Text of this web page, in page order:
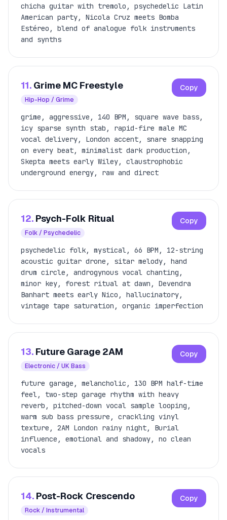
chicha guitar with tremolo, psychedelic Latin
American party, Nicola Cruz meets Bomba
Estéreo, blend of analogue folk instruments
and synths
11. Grime MC Freestyle
Hip-Hop / Grime
Copy
grime, aggressive, 140 BPM, square wave bass,
icy sparse synth stab, rapid-fire male MC
vocal delivery, London accent, snare snapping
on every beat, minimalist dark production,
Skepta meets early Wiley, claustrophobic
underground energy, raw and direct
12. Psych-Folk Ritual
Folk / Psychedelic
Copy
psychedelic folk, mystical, 66 BPM, 12-string
acoustic guitar drone, sitar melody, hand
drum circle, androgynous vocal chanting,
minor key, forest ritual at dawn, Devendra
Banhart meets early Nico, hallucinatory,
vintage tape saturation, organic imperfection
13. Future Garage 2AM
Electronic / UK Bass
Copy
future garage, melancholic, 130 BPM half-time
feel, two-step garage rhythm with heavy
reverb, pitched-down vocal sample looping,
warm sub bass pressure, crackling vinyl
texture, 2AM London rainy night, Burial
influence, emotional and shadowy, no clean
vocals
14. Post-Rock Crescendo
Rock / Instrumental
Copy